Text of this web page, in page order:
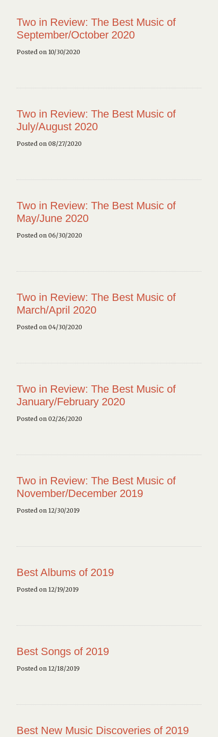
Two in Review: The Best Music of
September/October 2020
Posted on 10/30/2020
Two in Review: The Best Music of
July/August 2020
Posted on 08/27/2020
Two in Review: The Best Music of
May/June 2020
Posted on 06/30/2020
Two in Review: The Best Music of
March/April 2020
Posted on 04/30/2020
Two in Review: The Best Music of
January/February 2020
Posted on 02/26/2020
Two in Review: The Best Music of
November/December 2019
Posted on 12/30/2019
Best Albums of 2019
Posted on 12/19/2019
Best Songs of 2019
Posted on 12/18/2019
Best New Music Discoveries of 2019